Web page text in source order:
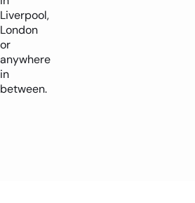
Liverpool,
London
or
anywhere
in
between.